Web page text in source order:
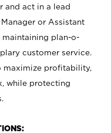
and act in a lead
or Assistant
maintaining plan-o-
customer service.
maximize profitability,
while protecting